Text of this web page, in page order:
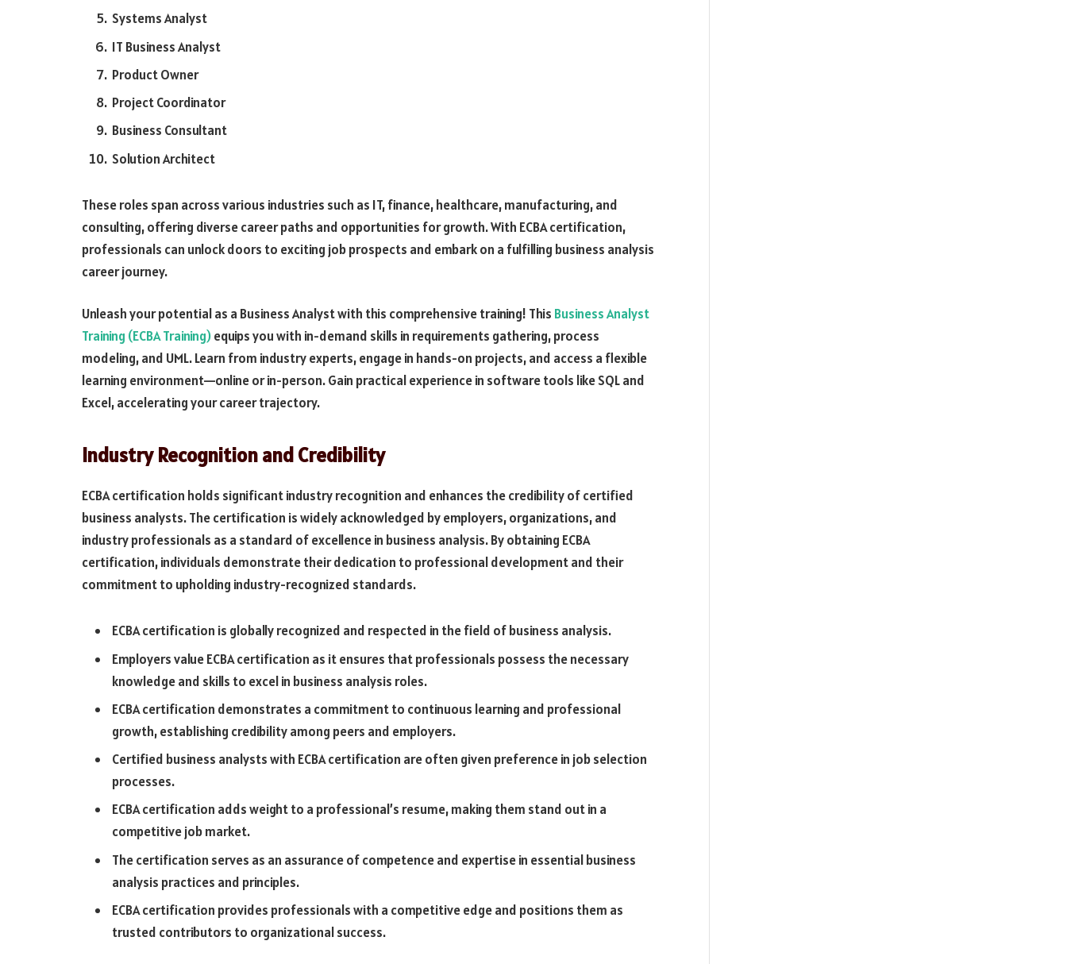
Systems Analyst
IT Business Analyst
Product Owner
Project Coordinator
Business Consultant
Solution Architect
These roles span across various industries such as IT, finance, healthcare, manufacturing, and
consulting, offering diverse career paths and opportunities for growth. With ECBA certification,
professionals can unlock doors to exciting job prospects and embark on a fulfilling business analysis
career journey.
Unleash your potential as a Business Analyst with this comprehensive training! This Business Analyst
Training (ECBA Training)equips you with in-demand skills in requirements gathering, process
modeling, and UML. Learn from industry experts, engage in hands-on projects, and access a flexible
learning environment—online or in-person. Gain practical experience in software tools like SQL and
Excel, accelerating your career trajectory.
Industry Recognition and Credibility
ECBA certification holds significant industry recognition and enhances the credibility of certified
business analysts. The certification is widely acknowledged by employers, organizations, and
industry professionals as a standard of excellence in business analysis. By obtaining ECBA
certification, individuals demonstrate their dedication to professional development and their
commitment to upholding industry-recognized standards.
ECBA certification is globally recognized and respected in the field of business analysis.
Employers value ECBA certification as it ensures that professionals possess the necessary
knowledge and skills to excel in business analysis roles.
ECBA certification demonstrates a commitment to continuous learning and professional
growth, establishing credibility among peers and employers.
Certified business analysts with ECBA certification are often given preference in job selection
processes.
ECBA certification adds weight to a professional’s resume, making them stand out in a
competitive job market.
The certification serves as an assurance of competence and expertise in essential business
analysis practices and principles.
ECBA certification provides professionals with a competitive edge and positions them as
trusted contributors to organizational success.